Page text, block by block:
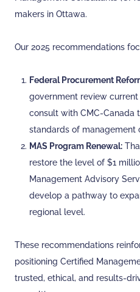
makers in Ottawa.
Our 2025 recommendations
Federal Procurement
government review
consult with CMC-Canada
standards of management
MAS Program Renewal:
restore the level of $1
Management Advisory
develop a pathway to
regional level.
These recommendations
positioning Certified
trusted, ethical, and results-